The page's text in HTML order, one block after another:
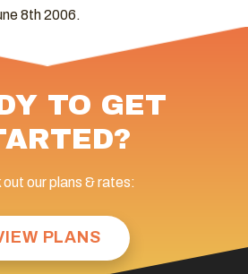
8th 2006.
TO GET
out our plans & rates:
PLANS